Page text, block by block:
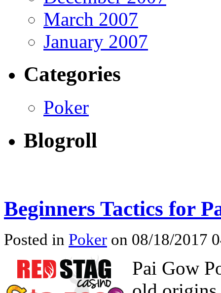
March 2007
January 2007
Categories
Poker
Blogroll
Beginners Tactics for
Posted in Poker on 08/18/2017
Pai Gow